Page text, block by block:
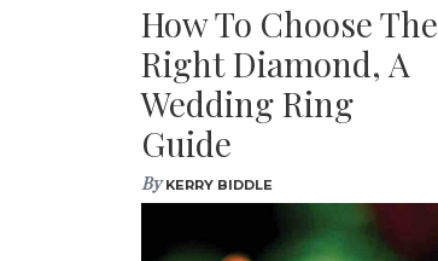
How To Choose The
Right Diamond, A
Wedding Ring
Guide
ByKERRY BIDDLE